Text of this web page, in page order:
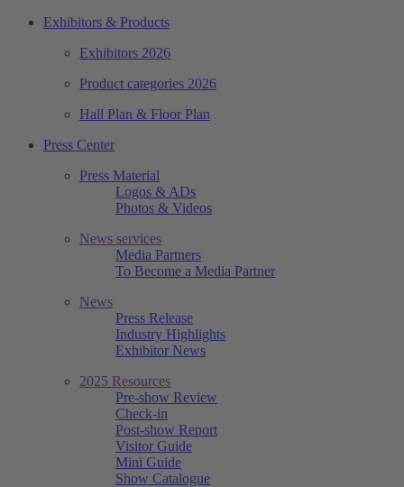
Exhibitors & Products
Exhibitors 2026
Product categories 2026
Hall Plan & Floor Plan
Press Center
Press Material
Logos & ADs
Photos & Videos
News services
Media Partners
To Become a Media Partner
News
Press Release
Industry Highlights
Exhibitor News
2025 Resources
Pre-show Review
Check-in
Post-show Report
Visitor Guide
Mini Guide
Show Catalogue